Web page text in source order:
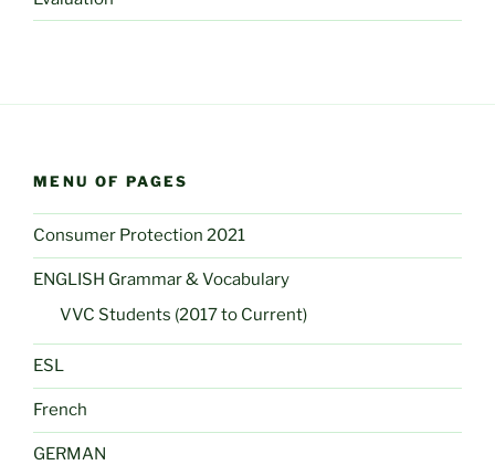
MENU OF PAGES
Consumer Protection 2021
ENGLISH Grammar & Vocabulary
VVC Students (2017 to Current)
ESL
French
GERMAN